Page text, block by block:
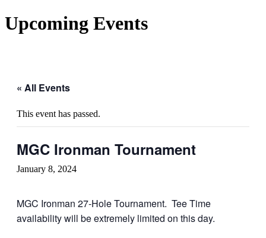
Upcoming Events
« All Events
This event has passed.
MGC Ironman Tournament
January 8, 2024
MGC Ironman 27-Hole Tournament. Tee Time
availability will be extremely limited on this day.